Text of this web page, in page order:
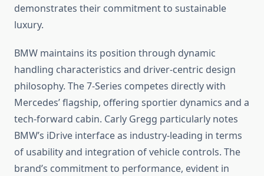
demonstrates their commitment to sustainable
luxury.
BMW maintains its position through dynamic
handling characteristics and driver-centric design
philosophy. The 7-Series competes directly with
Mercedes’ flagship, offering sportier dynamics and a
tech-forward cabin. Carly Gregg particularly notes
BMW’s iDrive interface as industry-leading in terms
of usability and integration of vehicle controls. The
brand’s commitment to performance, evident in